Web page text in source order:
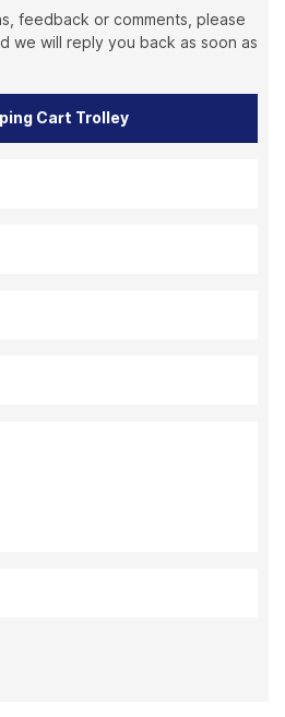
feedback or comments, please
we will reply you back as soon as